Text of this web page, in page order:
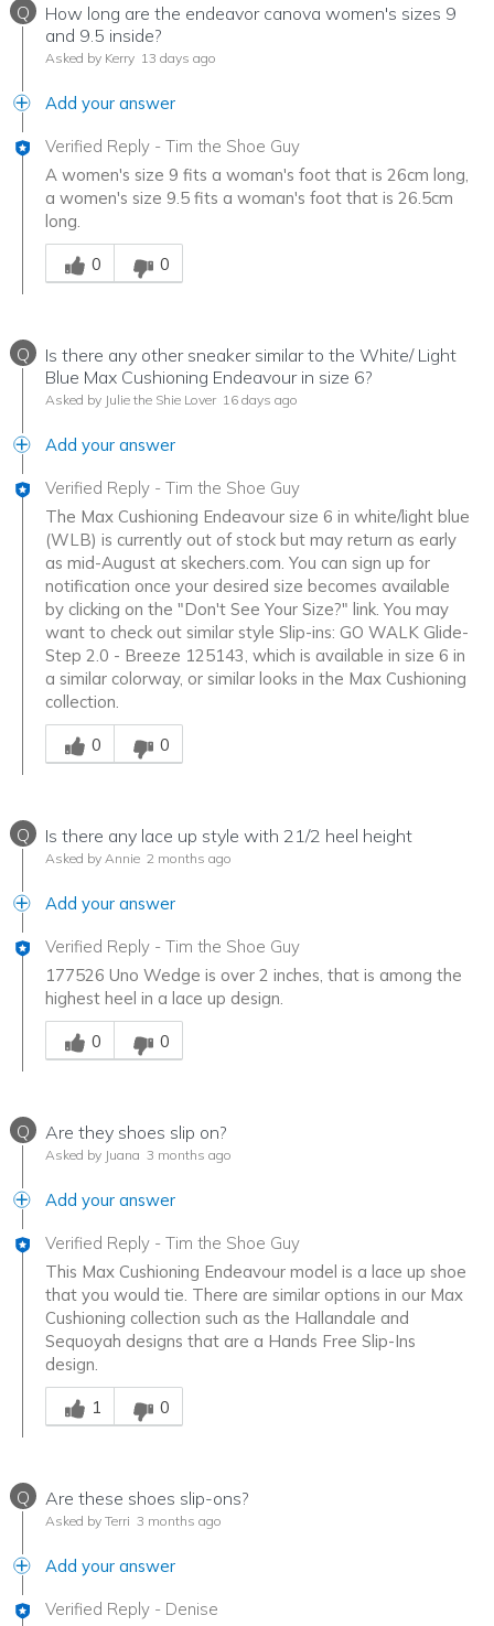
Q
How long are the endeavor canova women's sizes 9
and 9.5 inside?
Asked by Kerry 13 days ago
Add your answer
Verified Reply - Tim the Shoe Guy
A women's size 9 fits a woman's foot that is 26cm long,
a women's size 9.5 fits a woman's foot that is 26.5cm
long.
Was this answer helpful to you
0
0
Q
Is there any other sneaker similar to the White/ Light
Blue Max Cushioning Endeavour in size 6?
Asked by Julie the Shie Lover 16 days ago
Add your answer
Verified Reply - Tim the Shoe Guy
The Max Cushioning Endeavour size 6 in white/light blue
(WLB) is currently out of stock but may return as early
as mid-August at skechers.com. You can sign up for
notification once your desired size becomes available
by clicking on the "Don't See Your Size?" link. You may
want to check out similar style Slip-ins: GO WALK Glide-
Step 2.0 - Breeze 125143, which is available in size 6 in
a similar colorway, or similar looks in the Max Cushioning
collection.
Was this answer helpful to you
0
0
Q Is there any lace up style with 21/2 heel height
Asked by Annie 2 months ago
Add your answer
Verified Reply - Tim the Shoe Guy
177526 Uno Wedge is over 2 inches, that is among the
highest heel in a lace up design.
Was this answer helpful to you
0
0
Q Are they shoes slip on?
Asked by Juana 3 months ago
Add your answer
Verified Reply - Tim the Shoe Guy
This Max Cushioning Endeavour model is a lace up shoe
that you would tie. There are similar options in our Max
Cushioning collection such as the Hallandale and
Sequoyah designs that are a Hands Free Slip-Ins
design.
Was this answer helpful to you
1
0
Q Are these shoes slip-ons?
Asked by Terri 3 months ago
Add your answer
Verified Reply - Denise